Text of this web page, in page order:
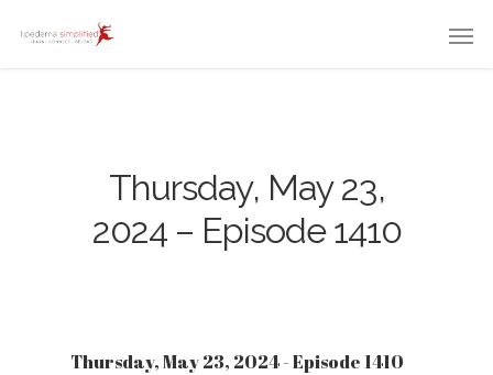
Thursday, May 23,
2024 – Episode 1410
Thursday, May 23, 2024 - Episode 1410